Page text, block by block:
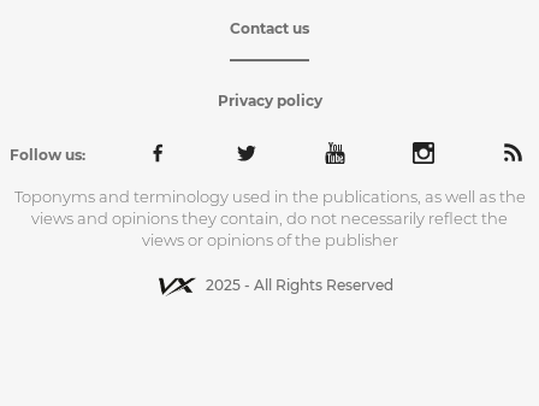
Contact us
Privacy policy
Follow us:
Toponyms and terminology used in the publications, as well as the
views and opinions they contain, do not necessarily reflect the
views or opinions of the publisher
2025 - All Rights Reserved